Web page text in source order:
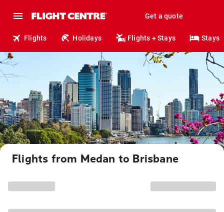
Get a quote
Flights Holidays Flights + Stays Stays
Flights from Medan to Brisbane